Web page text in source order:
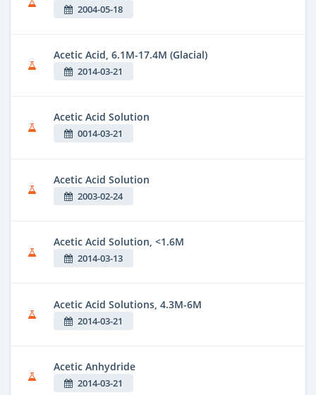
2004-05-18
Acetic Acid, 6.1M-17.4M (Glacial)
2014-03-21
Acetic Acid Solution
0014-03-21
Acetic Acid Solution
2003-02-24
Acetic Acid Solution, <1.6M
2014-03-13
Acetic Acid Solutions, 4.3M-6M
2014-03-21
Acetic Anhydride
2014-03-21